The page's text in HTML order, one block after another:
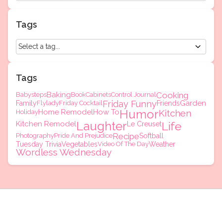
Tags
Tags
BabystepsBakingBookCabinetsControl JournalCooking
FamilyFlyladyFriday CocktailFriday FunnyFriendsGarden
HolidayHome RemodelHow ToHumorKitchen
Kitchen RemodelLaughterLe CreusetLife
PhotographyPride And PrejudiceRecipeSoftball
Tuesday TriviaVegetablesVideo Of The DayWeather
Wordless Wednesday